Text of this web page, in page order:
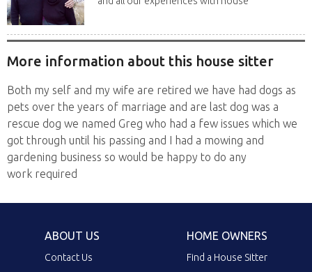
More information about this house sitter
Both my self and my wife are retired we have had dogs as
pets over the years of marriage and are last dog was a
rescue dog we named Greg who had a few issues which we
got through until his passing and I had a mowing and
gardening business so would be happy to do any
work required
ABOUT US
Contact Us
HOME OWNERS
Find a House Sitter